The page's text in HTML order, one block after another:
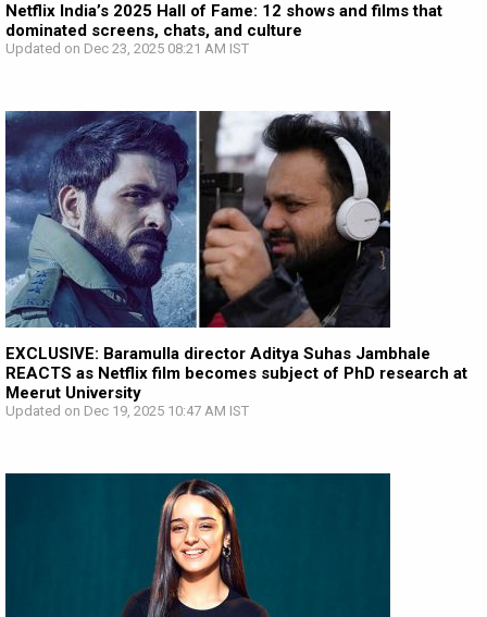
Netflix India’s 2025 Hall of Fame: 12 shows and films that
dominated screens, chats, and culture
Updated on Dec 23, 2025 08:21 AM IST
EXCLUSIVE: Baramulla director Aditya Suhas Jambhale
REACTS as Netflix film becomes subject of PhD research at
Meerut University
Updated on Dec 19, 2025 10:47 AM IST